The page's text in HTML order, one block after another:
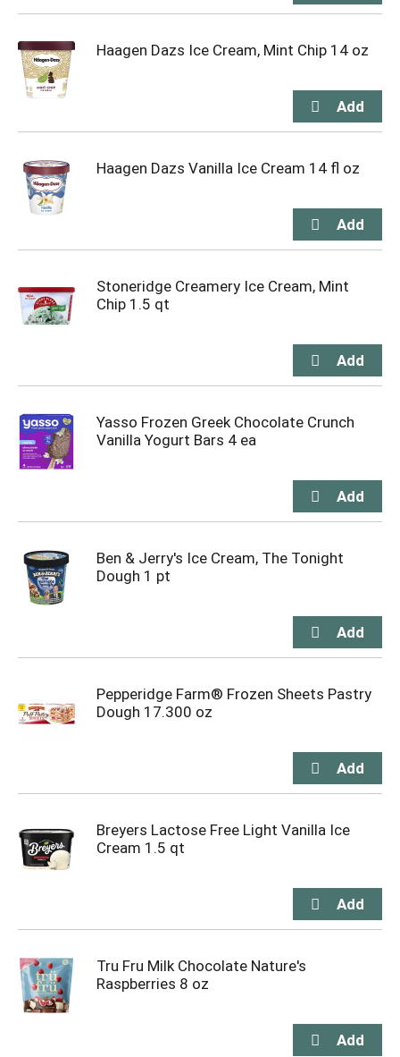
Haagen Dazs Ice Cream, Mint Chip 14 oz
Haagen Dazs Vanilla Ice Cream 14 fl oz
Stoneridge Creamery Ice Cream, Mint
Chip 1.5 qt
Yasso Frozen Greek Chocolate Crunch
Vanilla Yogurt Bars 4 ea
Ben & Jerry's Ice Cream, The Tonight
Dough 1 pt
Pepperidge Farm® Frozen Sheets Pastry
Dough 17.300 oz
Breyers Lactose Free Light Vanilla Ice
Cream 1.5 qt
Tru Fru Milk Chocolate Nature's
Raspberries 8 oz